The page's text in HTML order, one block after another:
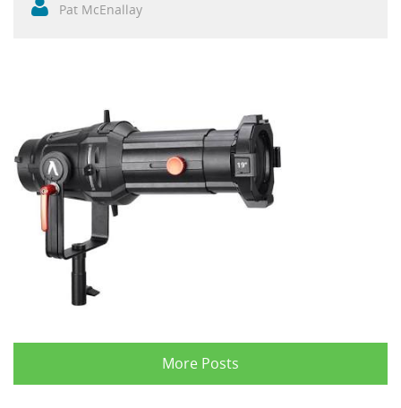
Pat McEnallay
More Posts